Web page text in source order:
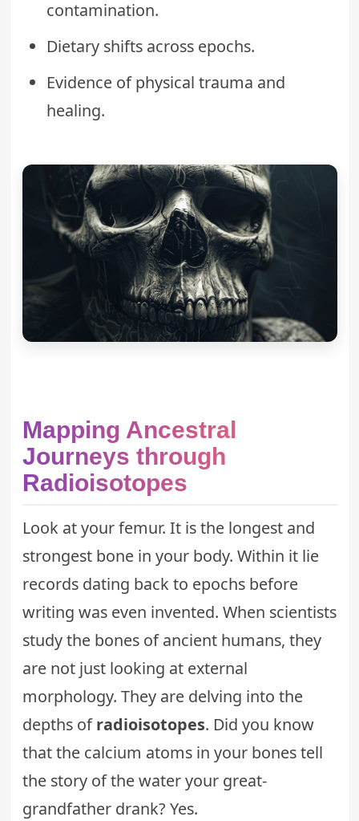
contamination.
Dietary shifts across epochs.
Evidence of physical trauma and
healing.
Mapping Ancestral
Journeys through
Radioisotopes
Look at your femur. It is the longest and
strongest bone in your body. Within it lie
records dating back to epochs before
writing was even invented. When scientists
study the bones of ancient humans, they
are not just looking at external
morphology. They are delving into the
depths ofradioisotopes. Did you know
that the calcium atoms in your bones tell
the story of the water your great-
grandfather drank? Yes.